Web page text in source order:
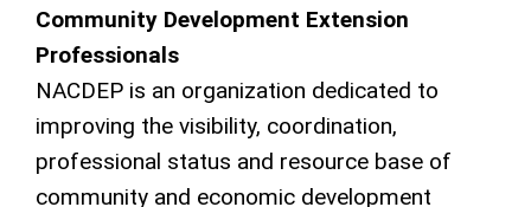
Community Development Extension
Professionals
NACDEP is an organization dedicated to
improving the visibility, coordination,
professional status and resource base of
community and economic development